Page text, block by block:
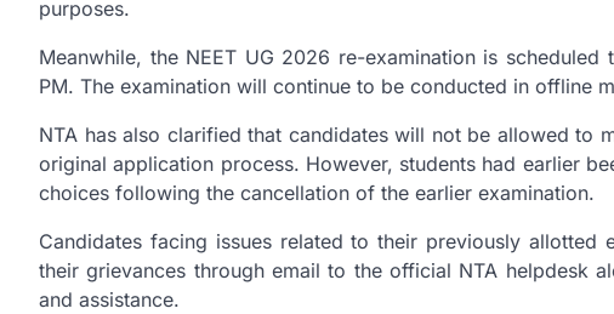
purposes.
Meanwhile, the NEET UG 2026 re-examination is
PM. The examination will continue to be conducted in offline
NTA has also clarified that candidates will not be allowed to
original application process. However, students had earlier
choices following the cancellation of the earlier examination.
Candidates facing issues related to their previously allotted
their grievances through email to the official NTA helpdesk
and assistance.